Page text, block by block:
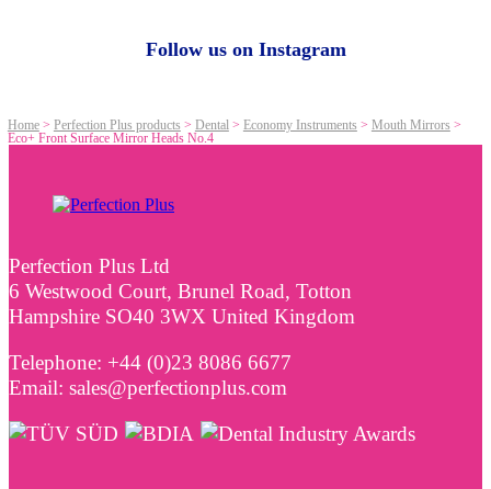
Follow us on Instagram
Home> Perfection Plus products > Dental> Economy Instruments > Mouth Mirrors >
Eco+ Front Surface Mirror Heads No.4
Perfection Plus Ltd
6 Westwood Court, Brunel Road, Totton
Hampshire SO40 3WX United Kingdom
Telephone: +44 (0)23 8086 6677
Email: sales@perfectionplus.com